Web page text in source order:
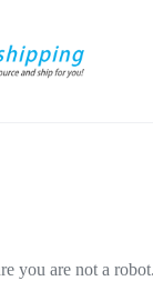
you are not a